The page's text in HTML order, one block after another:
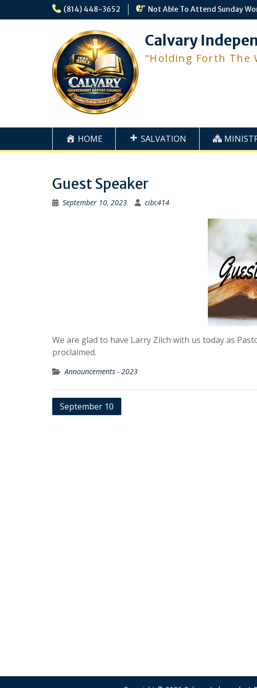
(814) 448-3652 Not Able To Attend Sunday
Calvary
"Holding Forth The
HOME SALVATION
Guest Speaker
September 10, 2023 cibc414
We are glad to have Larry Zilch with us today as
proclaimed.
Announcements - 2023
Post
September 10